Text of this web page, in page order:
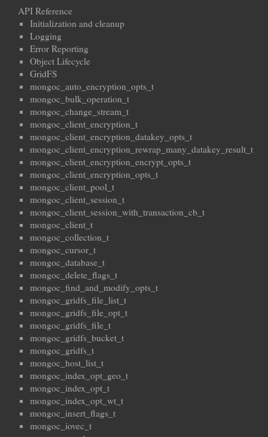
API Reference
Initialization and cleanup
Logging
Error Reporting
Object Lifecycle
GridFS
mongoc_auto_encryption_opts_t
mongoc_bulk_operation_t
mongoc_change_stream_t
mongoc_client_encryption_t
mongoc_client_encryption_datakey_opts_t
mongoc_client_encryption_rewrap_many_datakey_result_t
mongoc_client_encryption_encrypt_opts_t
mongoc_client_encryption_opts_t
mongoc_client_pool_t
mongoc_client_session_t
mongoc_client_session_with_transaction_cb_t
mongoc_client_t
mongoc_collection_t
mongoc_cursor_t
mongoc_database_t
mongoc_delete_flags_t
mongoc_find_and_modify_opts_t
mongoc_gridfs_file_list_t
mongoc_gridfs_file_opt_t
mongoc_gridfs_file_t
mongoc_gridfs_bucket_t
mongoc_gridfs_t
mongoc_host_list_t
mongoc_index_opt_geo_t
mongoc_index_opt_t
mongoc_index_opt_wt_t
mongoc_insert_flags_t
mongoc_iovec_t